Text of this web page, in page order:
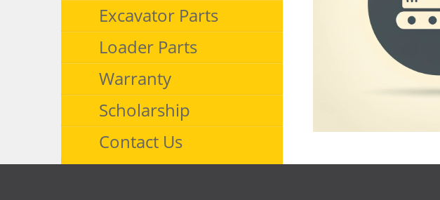
Excavator Parts
Loader Parts
Warranty
Scholarship
Contact Us